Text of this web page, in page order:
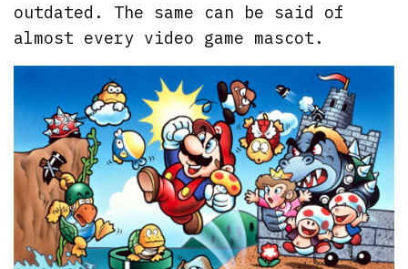
outdated. The same can be said of
almost every video game mascot.